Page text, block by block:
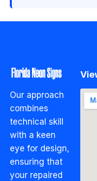
Our approach
combines
technical skill
with a keen
eye for design,
ensuring that
your repaired